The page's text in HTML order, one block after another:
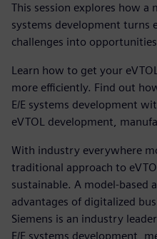
This session explores how a
systems development turns
challenges into
Learn how to get your
more efficiently. Find out
E/E systems development
eVTOL development,
With industry everywhere
traditional approach to
sustainable. A model-based
advantages of digitalized
Siemens is an industry
E/E systems development,